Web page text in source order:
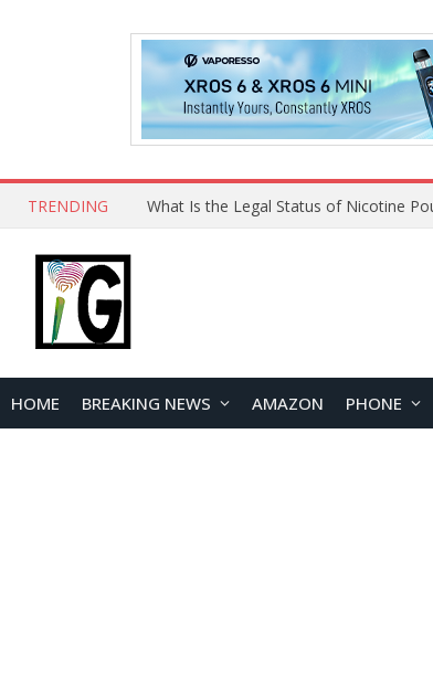
TRENDING Why Choose Maskking as Your Vape
HOME BREAKING NEWS AMAZON PHONE